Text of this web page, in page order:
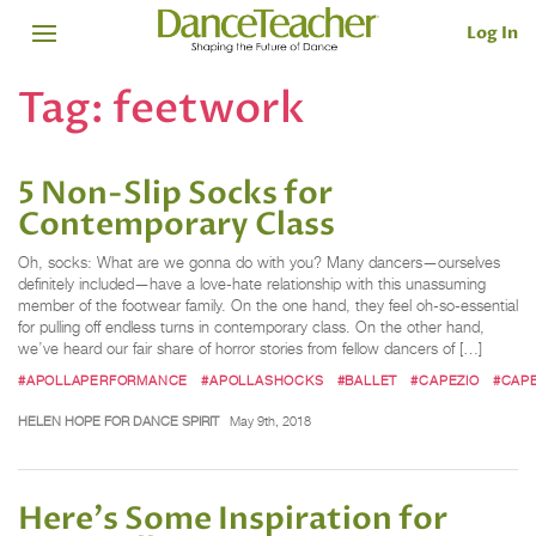
Log In
Tag: feetwork
5 Non-Slip Socks for
Contemporary Class
Oh, socks: What are we gonna do with you? Many dancers—ourselves
definitely included—have a love-hate relationship with this unassuming
member of the footwear family. On the one hand, they feel oh-so-essential
for pulling off endless turns in contemporary class. On the other hand,
we’ve heard our fair share of horror stories from fellow dancers of […]
#APOLLAPERFORMANCE #APOLLASHOCKS #BALLET #CAPEZIO
HELEN HOPE FOR DANCE SPIRIT May 9th, 2018
Here's Some Inspiration for